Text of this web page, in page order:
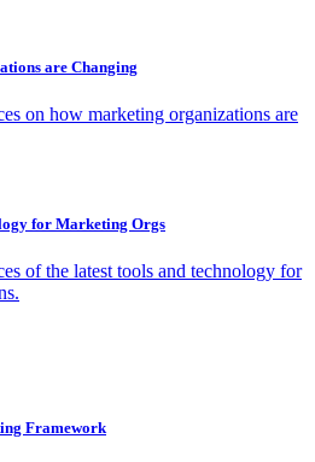
are Changing
on how marketing organizations are
for Marketing Orgs
of the latest tools and technology for
Framework